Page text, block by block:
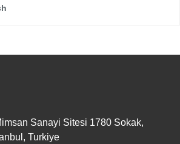
Sanayi Sitesi 1780 Sokak,
Turkiye